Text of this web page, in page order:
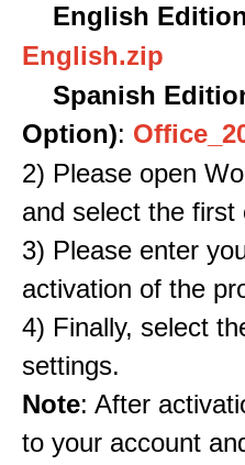
English
English.zip
Spanish
Option):
2) Please open
and select the
3) Please enter
activation of the
4) Finally, select
settings.
Note: After
to your account